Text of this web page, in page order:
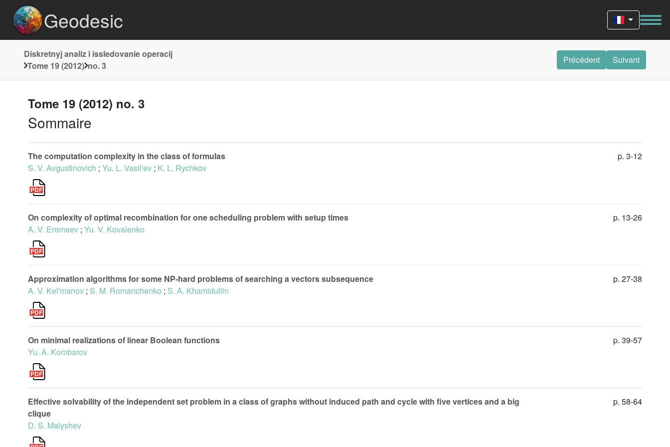
Geodesic
Diskretnyj analiz i issledovanie operacij
Tome 19 (2012) no. 3
Précédent Suivant
Tome 19 (2012) no. 3
Sommaire
The computation complexity in the class of formulas
S. V. Avgustinovich ; Yu. L. Vasil'ev ; K. L. Rychkov
p. 3-12
On complexity of optimal recombination for one scheduling problem with setup times
A. V. Eremeev ; Yu. V. Kovalenko
p. 13-26
Approximation algorithms for some NP-hard problems of searching a vectors subsequence
A. V. Kel'manov ; S. M. Romanchenko ; S. A. Khamidullin
p. 27-38
On minimal realizations of linear Boolean functions
Yu. A. Kombarov
p. 39-57
Effective solvability of the independent set problem in a class of graphs without induced path and cycle with five vertices and a big
clique
D. S. Malyshev
p. 58-64